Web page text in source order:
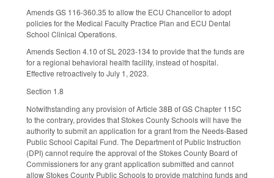
Amends GS 116-360.35 to allow the ECU Chancellor to adopt
policies for the Medical Faculty Practice Plan and ECU Dental
School Clinical Operations.
Amends Section 4.10 of SL 2023-134 to provide that the funds are
for a regional behavioral health facility, instead of hospital.
Effective retroactively to July 1, 2023.
Section 1.8
Notwithstanding any provision of Article 38B of GS Chapter 115C
to the contrary, provides that Stokes County Schools will have the
authority to submit an application for a grant from the Needs-Based
Public School Capital Fund. The Department of Public Instruction
(DPI) cannot require the approval of the Stokes County Board of
Commissioners for any grant application submitted and cannot
allow Stokes County Public Schools to provide matching funds and